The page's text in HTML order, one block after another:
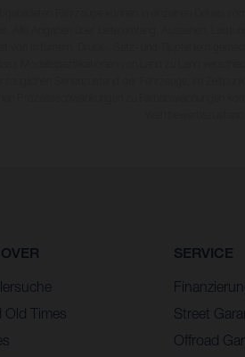
Old Times
SERVICE
Street
Offroad